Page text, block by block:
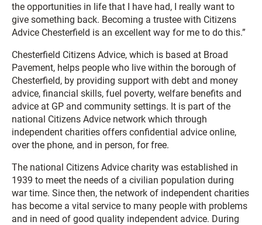
the opportunities in life that I have had, I really want to
give something back. Becoming a trustee with Citizens
Advice Chesterfield is an excellent way for me to do this.”
Chesterfield Citizens Advice, which is based at Broad
Pavement, helps people who live within the borough of
Chesterfield, by providing support with debt and money
advice, financial skills, fuel poverty, welfare benefits and
advice at GP and community settings. It is part of the
national Citizens Advice network which through
independent charities offers confidential advice online,
over the phone, and in person, for free.
The national Citizens Advice charity was established in
1939 to meet the needs of a civilian population during
war time. Since then, the network of independent charities
has become a vital service to many people with problems
and in need of good quality independent advice. During